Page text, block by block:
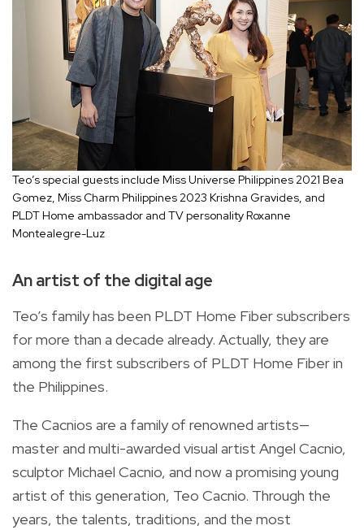
Teo’s special guests include Miss Universe Philippines 2021 Bea
Gomez, Miss Charm Philippines 2023 Krishna Gravides, and
PLDT Home ambassador and TV personality Roxanne
Montealegre-Luz
An artist of the digital age
Teo’s family has been PLDT Home Fiber subscribers
for more than a decade already. Actually, they are
among the first subscribers of PLDT Home Fiber in
the Philippines.
The Cacnios are a family of renowned artists—
master and multi-awarded visual artist Angel Cacnio,
sculptor Michael Cacnio, and now a promising young
artist of this generation, Teo Cacnio. Through the
years, the talents, traditions, and the most